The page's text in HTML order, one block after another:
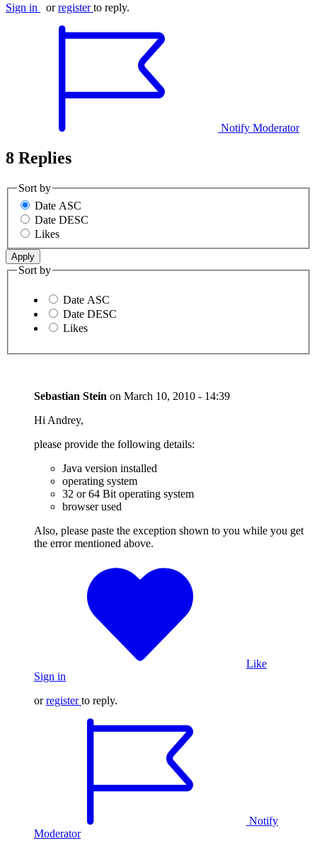
Sign in orregister to reply.
Notify Moderator
8 Replies
Sort by
Date ASC
Date DESC
Likes
Sort by
Date ASC
Date DESC
Likes
Sebastian Stein on March 10, 2010 - 14:39
Hi Andrey,
please provide the following details:
Java version installed
operating system
32 or 64 Bit operating system
browser used
Also, please paste the exception shown to you while you get
the error mentioned above.
Like
Sign in
orregister to reply.
Notify
Moderator